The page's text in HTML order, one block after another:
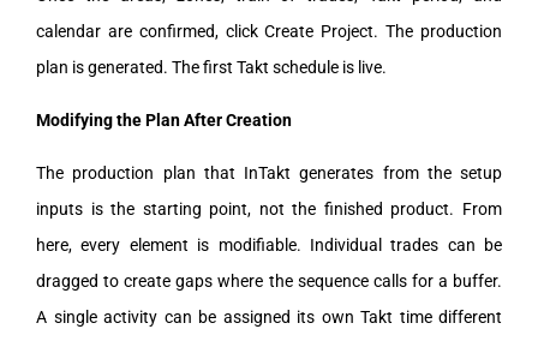
calendar are confirmed, click Create Project. The production
plan is generated. The first Takt schedule is live.
Modifying the Plan After Creation
The production plan that InTakt generates from the setup
inputs is the starting point, not the finished product. From
here, every element is modifiable. Individual trades can be
dragged to create gaps where the sequence calls for a buffer.
A single activity can be assigned its own Takt time different